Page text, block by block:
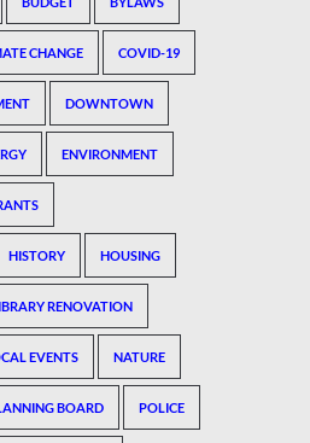
CHANGE COVID-19
DOWNTOWN
ENVIRONMENT
HISTORY HOUSING
RENOVATION
EVENTS NATURE
BOARD POLICE